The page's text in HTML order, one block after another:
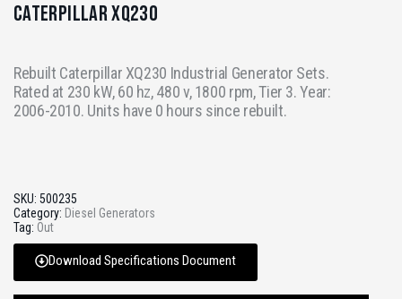
Caterpillar XQ230
Rebuilt Caterpillar XQ230 Industrial Generator Sets.
Rated at 230 kW, 60 hz, 480 v, 1800 rpm, Tier 3. Year:
2006-2010. Units have 0 hours since rebuilt.
SKU: 500235
Category: Diesel Generators
Tag: Out
Download Specifications Document